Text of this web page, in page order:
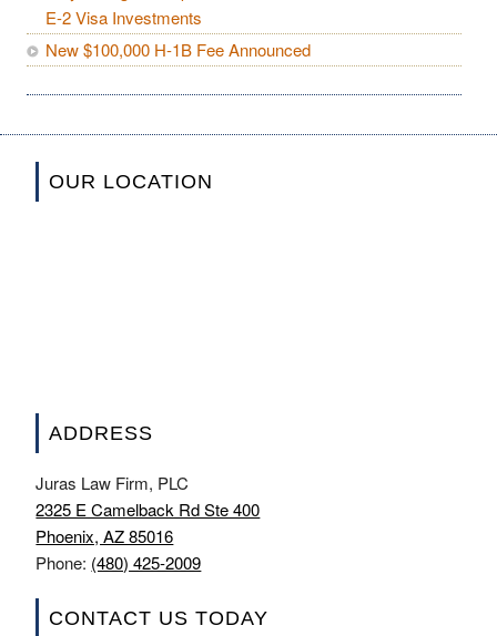
E-2 Visa Investments
New $100,000 H-1B Fee Announced
OUR LOCATION
ADDRESS
Juras Law Firm, PLC
2325 E Camelback Rd Ste 400
Phoenix, AZ 85016
Phone: (480) 425-2009
CONTACT US TODAY